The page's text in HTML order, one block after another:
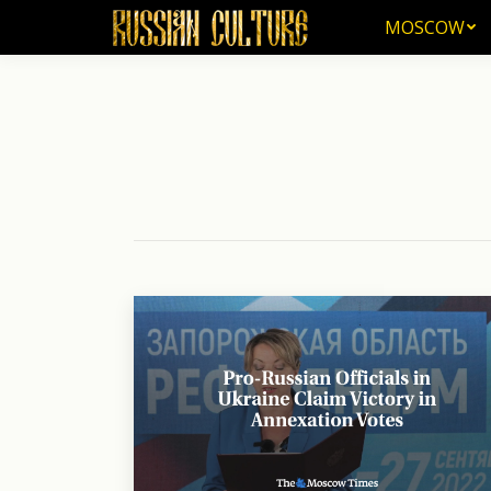
MOSCOW
MOSCOW